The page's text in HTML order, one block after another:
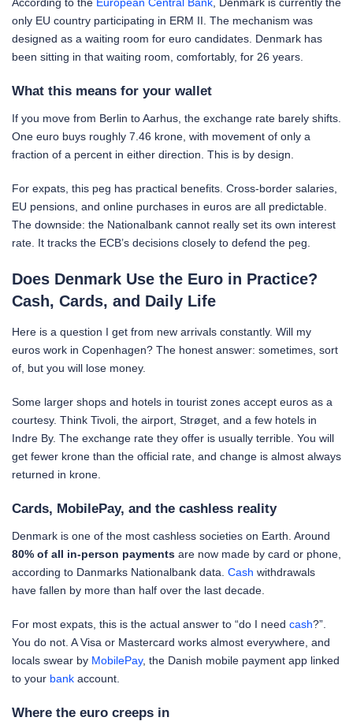
only EU country participating in ERM II. The mechanism was
designed as a waiting room for euro candidates. Denmark has
been sitting in that waiting room, comfortably, for 26 years.
What this means for your wallet
If you move from Berlin to Aarhus, the exchange rate barely shifts.
One euro buys roughly 7.46 krone, with movement of only a
fraction of a percent in either direction. This is by design.
For expats, this peg has practical benefits. Cross-border salaries,
EU pensions, and online purchases in euros are all predictable.
The downside: the Nationalbank cannot really set its own interest
rate. It tracks the ECB’s decisions closely to defend the peg.
Does Denmark Use the Euro in Practice?
Cash, Cards, and Daily Life
Here is a question I get from new arrivals constantly. Will my
euros work in Copenhagen? The honest answer: sometimes, sort
of, but you will lose money.
Some larger shops and hotels in tourist zones accept euros as a
courtesy. Think Tivoli, the airport, Strøget, and a few hotels in
Indre By. The exchange rate they offer is usually terrible. You will
get fewer krone than the official rate, and change is almost always
returned in krone.
Cards, MobilePay, and the cashless reality
Denmark is one of the most cashless societies on Earth. Around
80% of all in-person payments are now made by card or phone,
according to Danmarks Nationalbank data. Cash withdrawals
have fallen by more than half over the last decade.
For most expats, this is the actual answer to “do I need cash?”.
You do not. A Visa or Mastercard works almost everywhere, and
locals swear by MobilePay, the Danish mobile payment app linked
to your bank account.
Where the euro creeps in